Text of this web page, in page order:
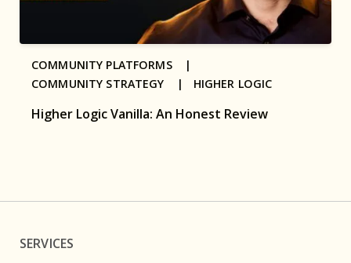
Higher Logic Vanilla: An Honest Review
COMMUNITY PLATFORMS |
COMMUNITY STRATEGY | HIGHER LOGIC
SERVICES